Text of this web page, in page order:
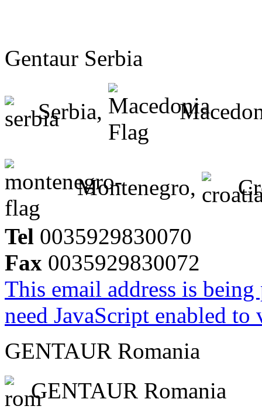
Gentaur Serbia
Serbia,
Montenegro,
Tel 0035929830070
Fax 0035929830072
This email address is
need JavaScript enabled
GENTAUR Romania
GENTAUR Romania